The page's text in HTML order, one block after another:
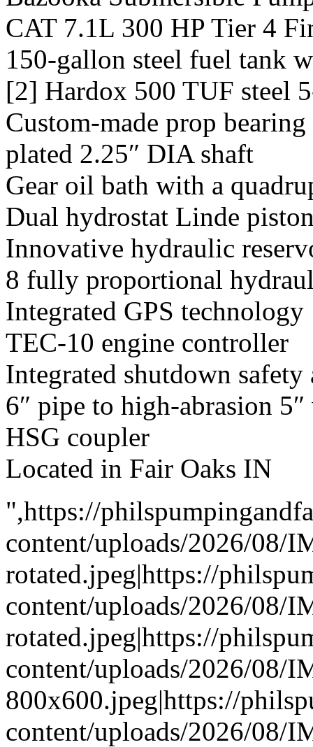
CAT 7.1L 300 HP Tier 4
150-gallon steel fuel tank
[2] Hardox 500 TUF steel
Custom-made prop
plated 2.25″ DIA shaft
Gear oil bath with a
Dual hydrostat Linde
Innovative hydraulic
8 fully proportional
Integrated GPS technology
TEC-10 engine controller
Integrated shutdown
6″ pipe to high-abrasion
HSG coupler
Located in Fair Oaks IN
",https://
content/uploads/2026/08/
rotated.jpeg|https://
content/uploads/2026/08/
rotated.jpeg|https://
content/uploads/2026/08/
800x600.jpeg|https://
content/uploads/2026/08/